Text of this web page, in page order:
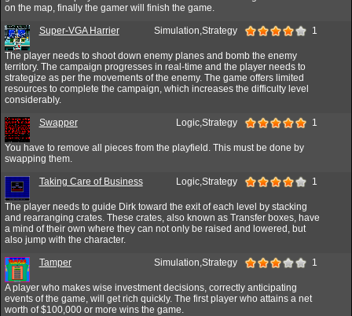
on the map, finally the gamer will finish the game.
Super-VGA Harrier Simulation,Strategy 1
The player needs to shoot down enemy planes and bomb the enemy
territory. The campaign progresses in real-time and the player needs to
strategize as per the movements of the enemy. The game offers limited
resources to complete the campaign, which increases the difficulty level
considerably.
Swapper Logic,Strategy 1
You have to remove all pieces from the playfield. This must be done by
swapping them.
Taking Care of Business Logic,Strategy 1
The player needs to guide Dirk toward the exit of each level by stacking
and rearranging crates. These crates, also known as Transfer boxes, have
a mind of their own where they can not only be raised and lowered, but
also jump with the character.
Tamper Simulation,Strategy 1
A player who makes wise investment decisions, correctly anticipating
events of the game, will get rich quickly. The first player who attains a net
worth of $100,000 or more wins the game.